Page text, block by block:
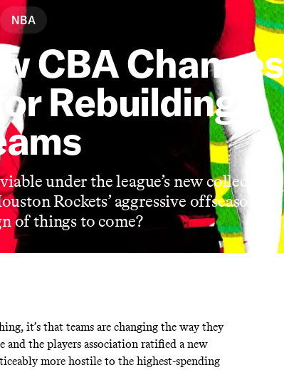
NBA
CBA Changes
Rebuilding
under the league’s new collective
Rockets’ aggressive offseason
of things to come?
it’s that teams are changing the way they
and the players association ratified a new
more hostile to the highest-spending